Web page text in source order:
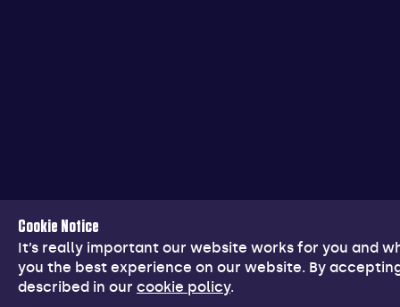
Cookie Notice
It’s really important our website works for you and
you the best experience on our website. By
described in our cookie policy.